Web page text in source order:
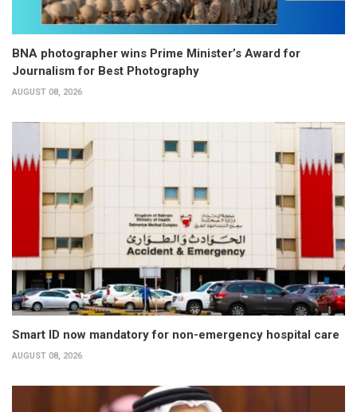
BNA photographer wins Prime Minister’s Award for
Journalism for Best Photography
AUGUST 08, 2026
Smart ID now mandatory for non-emergency hospital care
AUGUST 08, 2026